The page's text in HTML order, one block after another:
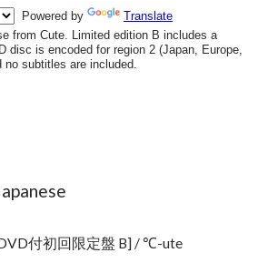
付初回限定盤 B] / ℃-ute